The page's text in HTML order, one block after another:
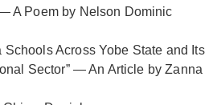
A Poem by Nelson Dominic
Schools Across Yobe State and Its
Sector” — An Article by Zanna